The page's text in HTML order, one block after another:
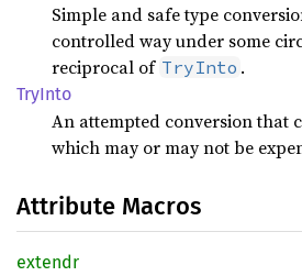
Simple and safe type
controlled way under some
reciprocal of TryInto .
TryInto
An attempted conversion that
which may or may not be
Attribute Macros
extendr